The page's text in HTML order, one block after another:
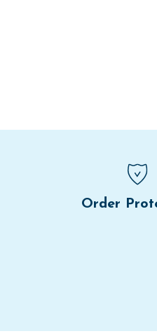
Order